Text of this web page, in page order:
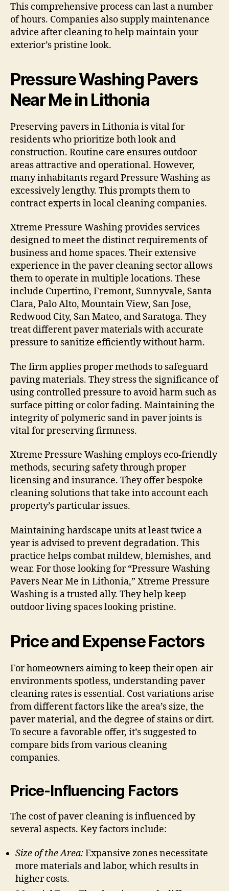
This comprehensive process can last a number
of hours. Companies also supply maintenance
advice after cleaning to help maintain your
exterior’s pristine look.
Pressure Washing Pavers
Near Me in Lithonia
Preserving pavers in Lithonia is vital for
residents who prioritize both look and
construction. Routine care ensures outdoor
areas attractive and operational. However,
many inhabitants regard Pressure Washing as
excessively lengthy. This prompts them to
contract experts in local cleaning companies.
Xtreme Pressure Washing provides services
designed to meet the distinct requirements of
business and home spaces. Their extensive
experience in the paver cleaning sector allows
them to operate in multiple locations. These
include Cupertino, Fremont, Sunnyvale, Santa
Clara, Palo Alto, Mountain View, San Jose,
Redwood City, San Mateo, and Saratoga. They
treat different paver materials with accurate
pressure to sanitize efficiently without harm.
The firm applies proper methods to safeguard
paving materials. They stress the significance of
using controlled pressure to avoid harm such as
surface pitting or color fading. Maintaining the
integrity of polymeric sand in paver joints is
vital for preserving firmness.
Xtreme Pressure Washing employs eco-friendly
methods, securing safety through proper
licensing and insurance. They offer bespoke
cleaning solutions that take into account each
property’s particular issues.
Maintaining hardscape units at least twice a
year is advised to prevent degradation. This
practice helps combat mildew, blemishes, and
wear. For those looking for “Pressure Washing
Pavers Near Me in Lithonia,” Xtreme Pressure
Washing is a trusted ally. They help keep
outdoor living spaces looking pristine.
Price and Expense Factors
For homeowners aiming to keep their open-air
environments spotless, understanding paver
cleaning rates is essential. Cost variations arise
from different factors like the area’s size, the
paver material, and the degree of stains or dirt.
To secure a favorable offer, it’s suggested to
compare bids from various cleaning
companies.
Price-Influencing Factors
The cost of paver cleaning is influenced by
several aspects. Key factors include:
Size of the Area:Expansive zones necessitate
more materials and labor, which results in
higher costs.